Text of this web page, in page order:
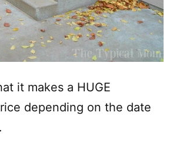
it makes a HUGE
depending on the date